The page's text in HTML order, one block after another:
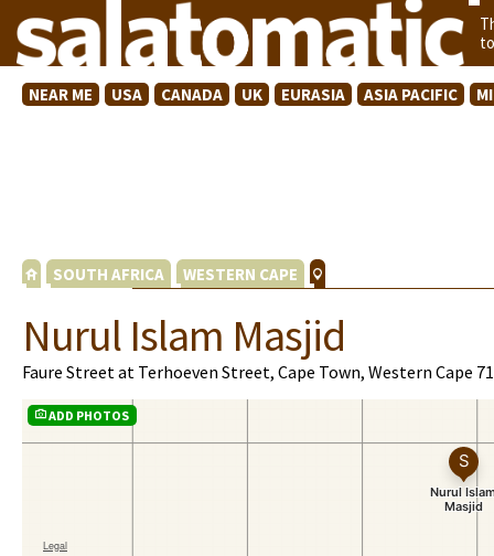
NEAR ME USA CANADA UK EURASIA ASIA PACIFIC
SOUTH AFRICA WESTERN CAPE
Nurul Islam Masjid
Faure Street at Terhoeven Street, Cape Town, Western Cape
ADD PHOTOS